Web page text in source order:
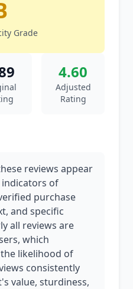
Grade
4.60
Adjusted
Rating
reviews appear
of
purchase
and specific
all reviews are
which
likelihood of
consistently
value, sturdiness,